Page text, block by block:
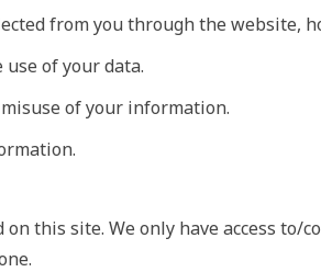
from you through the website,
of your data.
of your information.
this site. We only have access